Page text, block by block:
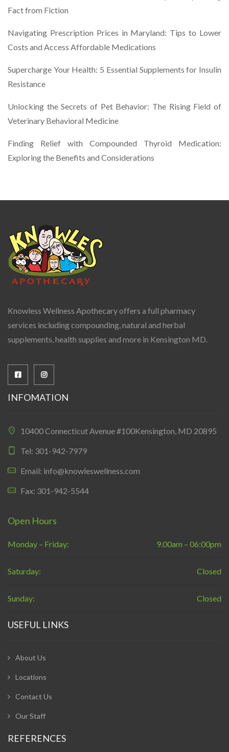
Fact from Fiction
Navigating Prescription Prices in Maryland: Tips to Lower
Costs and Access Affordable Medications
Supercharge Your Health: 5 Essential Supplements for Insulin
Resistance
Unlocking the Secrets of Pet Behavior: The Rising Field of
Veterinary Behavioral Medicine
Finding Relief with Compounded Thyroid Medication:
Exploring the Benefits and Considerations
Knowless Wellness Apothecary offers a full pharmacy
services including compounding, natural and herbal
supplements, health supplies and more in Kensington MD.
INFOMATION
10400 Connecticut Avenue #100Kensington, MD 20895
Tel: 301-942-7979
Email: info@knowleswellness.com
Fax: 301-942-5544
Open Hours
Monday – Friday: 9.00am – 06:00pm
Saturday: Closed
Sunday: Closed
USEFUL LINKS
About Us
Locations
Contact Us
Our Staff
REFERENCES